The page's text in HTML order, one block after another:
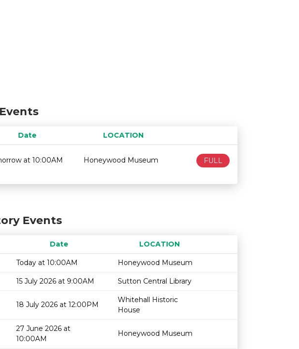
Date
LOCATION
Age restriction
Availability
at 10:00AM Honeywood Museum FULL
Events
Date
LOCATION
Age restriction
Availability
Today at 10:00AM Honeywood Museum
15 July 2026 at 9:00AM Sutton Central Library
18 July 2026 at 12:00PM
Whitehall Historic
House
27 June 2026 at
10:00AM
Honeywood Museum